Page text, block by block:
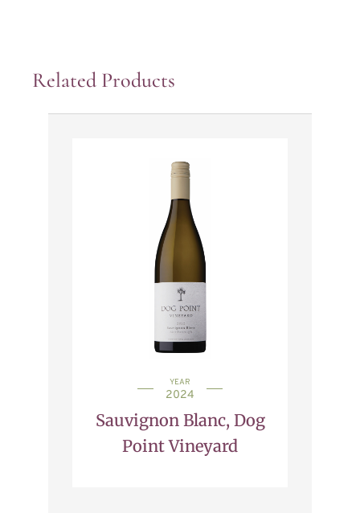
Related Products
YEAR
2024
Sauvignon Blanc, Dog
Point Vineyard